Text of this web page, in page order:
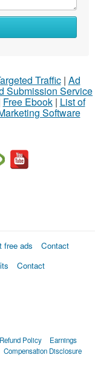
Traffic| Ad
Submission Service
Free Ebook| List of
Software
free ads
Contact
Contact
Refund Policy
Earnings
Compensation Disclosure